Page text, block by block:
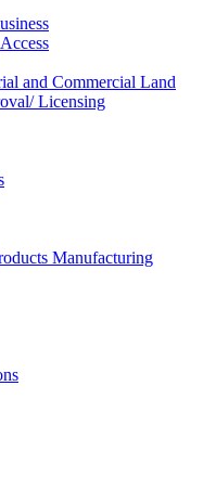
and Commercial Land
Licensing
Manufacturing